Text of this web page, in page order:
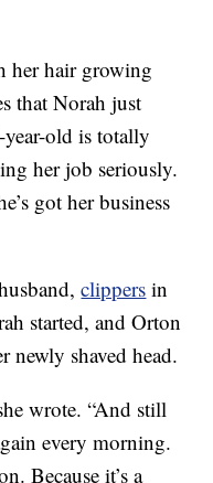
her hair growing
that Norah just
year-old is totally
her job seriously.
got her business
clippers in
started, and Orton
newly shaved head.
wrote. “And still
every morning.
Because it’s a